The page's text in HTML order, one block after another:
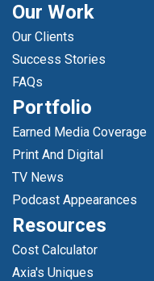
Our Work
Our Clients
Success Stories
FAQs
Portfolio
Earned Media Coverage
Print And Digital
TV News
Podcast Appearances
Resources
Cost Calculator
Axia's Uniques